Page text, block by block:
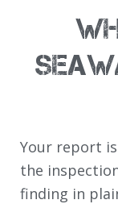
Your report
the
finding in